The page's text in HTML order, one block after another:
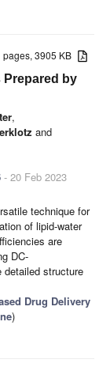
pages, 3905 KB
Prepared by
,
and
- 20 Feb 2023
technique for
of lipid-water
are
DC-
detailed structure
Drug Delivery
)